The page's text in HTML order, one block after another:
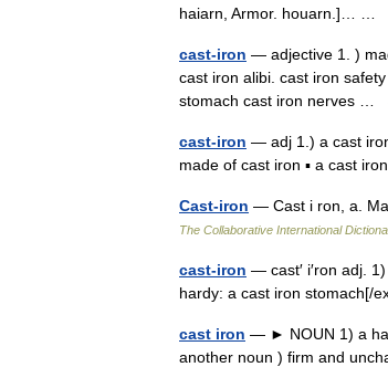
haiarn, Armor. houarn.]… …
cast-iron — adjective 1. )
cast iron alibi. cast iron
stomach cast iron nerves …
cast-iron — adj 1.) a cast
made of cast iron ▪ a cast
Cast-iron — Cast i ron, a.
The Collaborative International
cast-iron — cast′ i′ron adj.
hardy: a cast iron stomach[/
cast iron — ► NOUN 1) a
another noun ) firm and